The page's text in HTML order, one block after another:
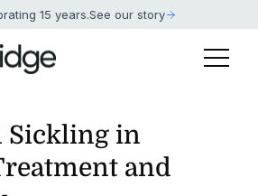
15 years.See our story
Sickling in
and